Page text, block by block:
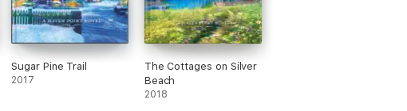
Sugar Pine Trail
2017
The Cottages on Silver
Beach
2018